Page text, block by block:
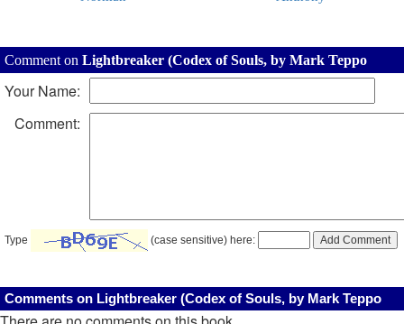
Comment on Lightbreaker (Codex of Souls, by Mark Teppo
Your Name:
Comment:
Type (case sensitive) here:
Comments on Lightbreaker (Codex of Souls, by Mark Teppo